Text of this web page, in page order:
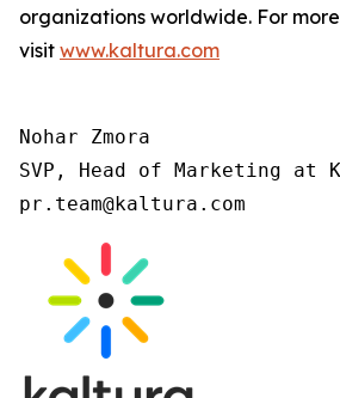
organizations worldwide. For
visit www.kaltura.com
Nohar Zmora
SVP, Head of Marketing at
pr.team@kaltura.com